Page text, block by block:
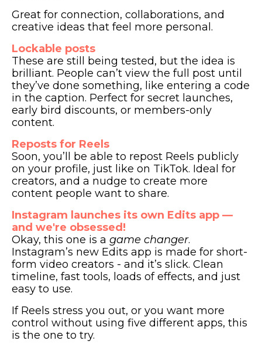
Great for connection, collaborations, and
creative ideas that feel more personal.
Lockable posts
These are still being tested, but the idea is
brilliant. People can’t view the full post until
they’ve done something, like entering a code
in the caption. Perfect for secret launches,
early bird discounts, or members-only
content.
Reposts for Reels
Soon, you’ll be able to repost Reels publicly
on your profile, just like on TikTok. Ideal for
creators, and a nudge to create more
content people want to share.
Instagram launches its own Edits app —
and we're obsessed!
Okay, this one is a game changer.
Instagram’s new Edits app is made for short-
form video creators - and it’s slick. Clean
timeline, fast tools, loads of effects, and just
easy to use.
If Reels stress you out, or you want more
control without using five different apps, this
is the one to try.